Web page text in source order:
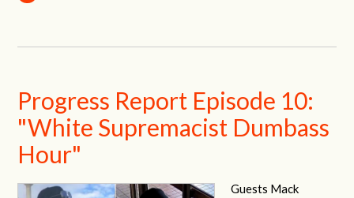
Progress Report Episode 10:
"White Supremacist Dumbass
Hour"
Guests Mack